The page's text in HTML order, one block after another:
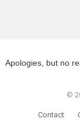
Apologies, but no
©
Contact